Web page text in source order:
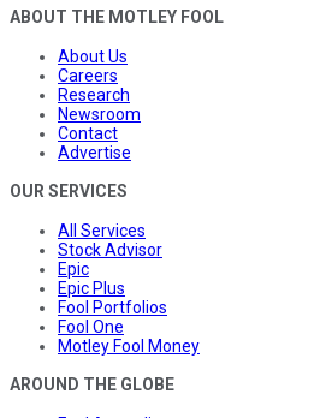
ABOUT THE MOTLEY FOOL
About Us
Careers
Research
Newsroom
Contact
Advertise
OUR SERVICES
All Services
Stock Advisor
Epic
Epic Plus
Fool Portfolios
Fool One
Motley Fool Money
AROUND THE GLOBE